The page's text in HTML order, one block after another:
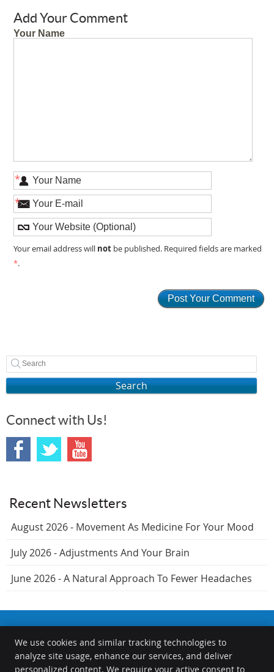
Add Your Comment
Your Name
*
*
Your email address will not be published. Required fields are marked
*.
Search
Connect with Us!
Recent Newsletters
August 2026 - Movement As Medicine For Your Mood
July 2026 - Adjustments And Your Brain
June 2026 - A Natural Approach To Fewer Headaches
The Chiropractors at the Springfield Wellness Center
We use cookies and similar tracking technologies to
analyze site usage, enhance our services, and deliver
personalized content. We require your active consent to